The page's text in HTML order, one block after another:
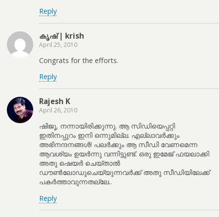
Reply
കൃഷ് | krish
April 25, 2010
Congrats for the efforts.
Reply
Rajesh K
April 26, 2010
ഷിജൂ, നന്നായിരിക്കുന്നു. ആ സിഡിയെപ്പറ്റി
ഇതിനപ്പുറം‌ ഇനി ഒന്നുമില്ല. എല്ലാവര്‍‌ക്കും‌
അഭിനന്ദനങ്ങള്‍‌! പലര്‍‌ക്കും‌ ആ സീഡി വേണമെന്ന
ആവശ്യം‌ ഉയര്‍‌ന്നു വന്നിട്ടുണ്ട്‌. ഒരു ഇമേജ്‌ ഫയലാക്കി
അതു ഷെയര്‍‌ ചെയ്താല്‍‌
ഡൗണ്‍‌ലോഡുചെയ്യുന്നവര്‍‌ക്ക്‌ അതു സീഡിയിലേക്ക്‌
പകര്‍‌ത്താവുന്നതല്ലേ..
Reply